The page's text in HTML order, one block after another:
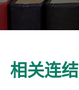
相关连结